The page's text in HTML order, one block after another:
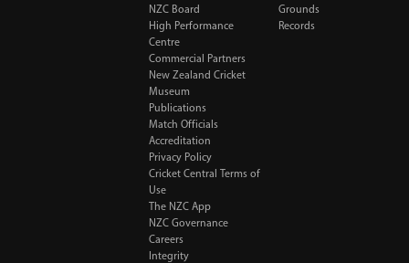
NZC Board
High Performance
Centre
Commercial Partners
New Zealand Cricket
Museum
Publications
Match Officials
Accreditation
Privacy Policy
Cricket Central Terms of
Use
The NZC App
NZC Governance
Careers
Integrity
Grounds
Records